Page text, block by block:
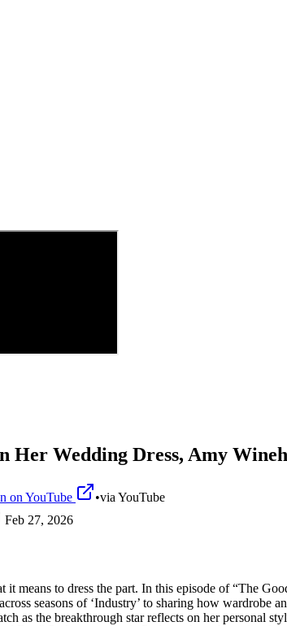
Her Wedding Dress, Amy
on YouTube •via YouTube
Feb 27, 2026
it means to dress the part. In this episode of “The
seasons of ‘Industry’ to sharing how
as the breakthrough star reflects on her personal